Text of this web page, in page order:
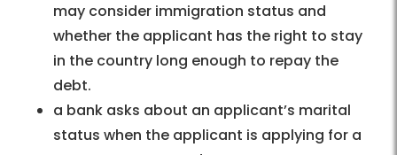
may consider immigration status and
whether the applicant has the right to stay
in the country long enough to repay the
debt.
a bank asks about an applicant’s marital
status when the applicant is applying for a